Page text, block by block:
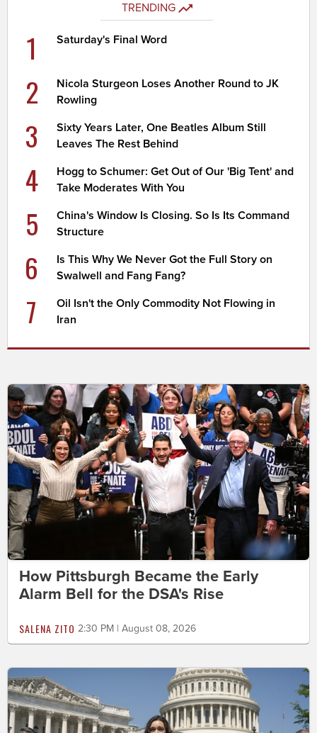
TRENDING
1 Saturday's Final Word
2
Nicola Sturgeon Loses Another Round to JK
Rowling
3
Sixty Years Later, One Beatles Album Still
Leaves The Rest Behind
4
Hogg to Schumer: Get Out of Our 'Big Tent' and
Take Moderates With You
5
China's Window Is Closing. So Is Its Command
Structure
6
Is This Why We Never Got the Full Story on
Swalwell and Fang Fang?
7
Oil Isn't the Only Commodity Not Flowing in
Iran
How Pittsburgh Became the Early
Alarm Bell for the DSA's Rise
SALENA ZITO 2:30 PM | August 08, 2026